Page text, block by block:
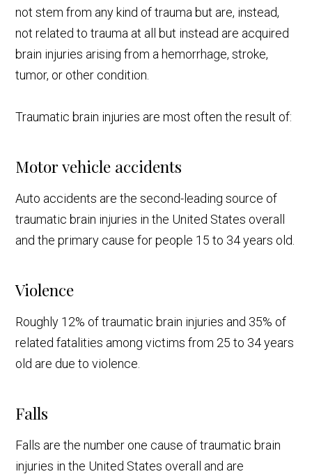
not stem from any kind of trauma but are, instead,
not related to trauma at all but instead are acquired
brain injuries arising from a hemorrhage, stroke,
tumor, or other condition.
Traumatic brain injuries are most often the result of:
Motor vehicle accidents
Auto accidents are the second-leading source of
traumatic brain injuries in the United States overall
and the primary cause for people 15 to 34 years old.
Violence
Roughly 12% of traumatic brain injuries and 35% of
related fatalities among victims from 25 to 34 years
old are due to violence.
Falls
Falls are the number one cause of traumatic brain
injuries in the United States overall and are